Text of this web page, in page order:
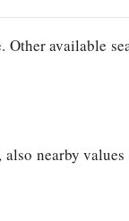
available
nearby values